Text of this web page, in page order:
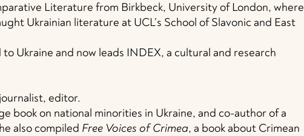
Literature from Birkbeck, University of London, where
Ukrainian literature at UCL’s School of Slavonic and East
Ukraine and now leads INDEX, a cultural and research
editor.
book on national minorities in Ukraine, and co-author of a
also compiled Free Voices of Crimea, a book about Crimean